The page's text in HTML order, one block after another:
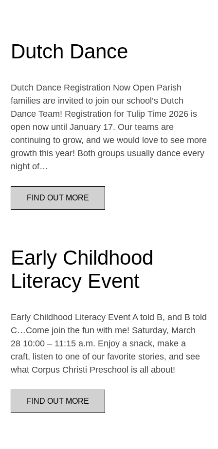
Dutch Dance
Dutch Dance Registration Now Open Parish
families are invited to join our school’s Dutch
Dance Team! Registration for Tulip Time 2026 is
open now until January 17. Our teams are
continuing to grow, and we would love to see more
growth this year! Both groups usually dance every
night of…
FIND OUT MORE
Early Childhood
Literacy Event
Early Childhood Literacy Event A told B, and B told
C…Come join the fun with me! Saturday, March
28 10:00 – 11:15 a.m. Enjoy a snack, make a
craft, listen to one of our favorite stories, and see
what Corpus Christi Preschool is all about!
FIND OUT MORE